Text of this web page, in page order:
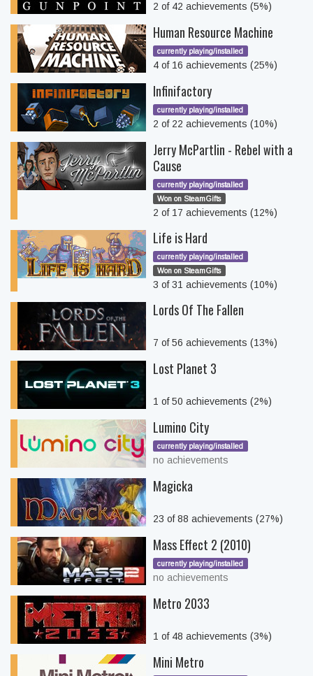
2 of 42 achievements (5%)
Human Resource Machine
currently playing/installed
4 of 16 achievements (25%)
Infinifactory
currently playing/installed
2 of 22 achievements (10%)
Jerry McPartlin - Rebel with a
Cause
currently playing/installed
Won on SteamGifts
2 of 17 achievements (12%)
Life is Hard
currently playing/installed
Won on SteamGifts
3 of 31 achievements (10%)
Lords Of The Fallen
7 of 56 achievements (13%)
Lost Planet 3
1 of 50 achievements (2%)
Lumino City
currently playing/installed
no achievements
Magicka
23 of 88 achievements (27%)
Mass Effect 2 (2010)
currently playing/installed
no achievements
Metro 2033
1 of 48 achievements (3%)
Mini Metro